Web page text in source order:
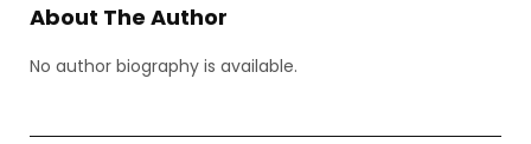
About The Author
No author biography is available.